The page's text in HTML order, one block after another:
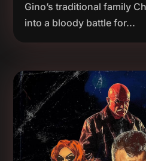
Gino’s traditional family
into a bloody battle for...